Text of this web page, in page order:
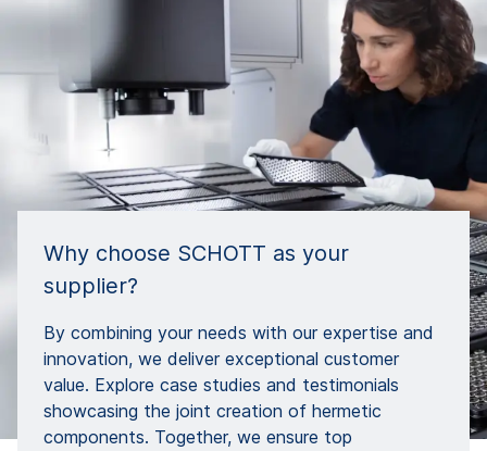
Why choose SCHOTT as your
supplier?
By combining your needs with our expertise and
innovation, we deliver exceptional customer
value. Explore case studies and testimonials
showcasing the joint creation of hermetic
components. Together, we ensure top